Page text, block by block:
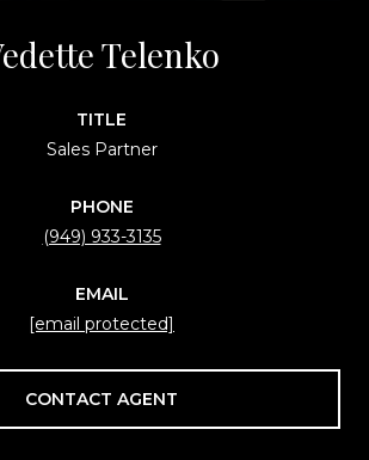
Telenko
TITLE
Sales Partner
PHONE
(949) 933-3135
EMAIL
[email protected]
CONTACT AGENT